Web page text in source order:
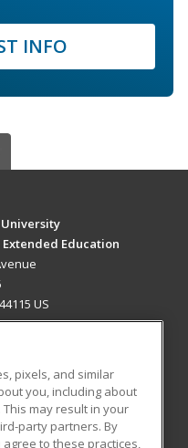
INFO
Education
US
Blog
pixels, and similar
you, including about
may result in your
party partners. By
agree to these practices,